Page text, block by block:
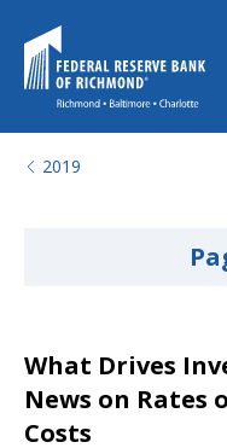
2019
What Drives
News on Rates
Costs